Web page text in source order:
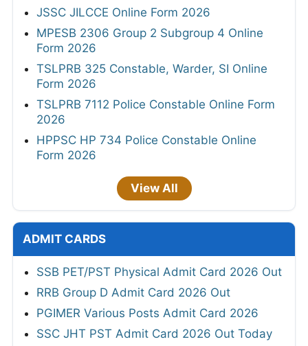
JSSC JILCCE Online Form 2026
MPESB 2306 Group 2 Subgroup 4 Online
Form 2026
TSLPRB 325 Constable, Warder, SI Online
Form 2026
TSLPRB 7112 Police Constable Online Form
2026
HPPSC HP 734 Police Constable Online
Form 2026
View All
ADMIT CARDS
SSB PET/PST Physical Admit Card 2026 Out
RRB Group D Admit Card 2026 Out
PGIMER Various Posts Admit Card 2026
SSC JHT PST Admit Card 2026 Out Today